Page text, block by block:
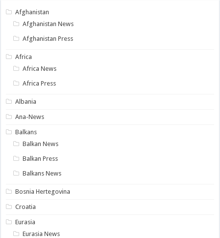
Afghanistan
Afghanistan News
Afghanistan Press
Africa
Africa News
Africa Press
Albania
Ana-News
Balkans
Balkan News
Balkan Press
Balkans News
Bosnia Hertegovina
Croatia
Eurasia
Eurasia News